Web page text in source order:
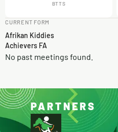
BTTS
CURRENT FORM
Afrikan Kiddies
Achievers FA
No past meetings found.
PARTNERS